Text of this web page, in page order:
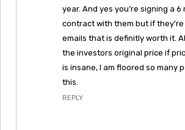
year. And yes you’re signing a 6
contract with them but if
emails that is definitly worth it.
the investors original price if
is insane, I am floored so many
this.
REPLY